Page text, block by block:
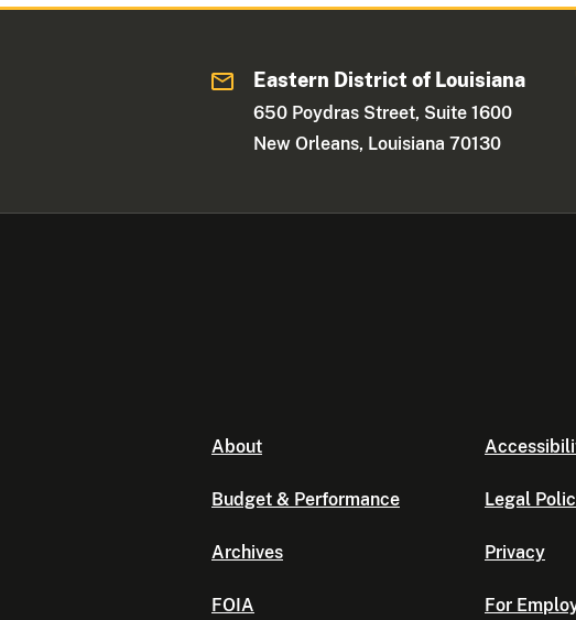
Eastern District of Louisiana
650 Poydras Street, Suite 1600
New Orleans, Louisiana 70130
About
Budget & Performance
Archives
FOIA
Legal
Privacy
For